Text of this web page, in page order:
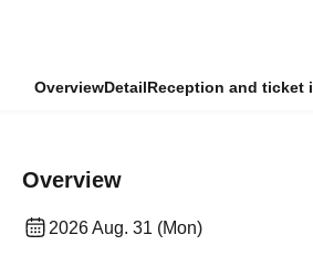
OverviewDetailReception and ticket
Overview
2026 Aug. 31 (Mon)